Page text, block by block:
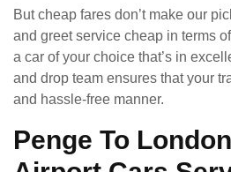
But cheap fares don’t make our
and greet service cheap in terms
a car of your choice that’s in
and drop team ensures that your
and hassle-free manner.
Penge To